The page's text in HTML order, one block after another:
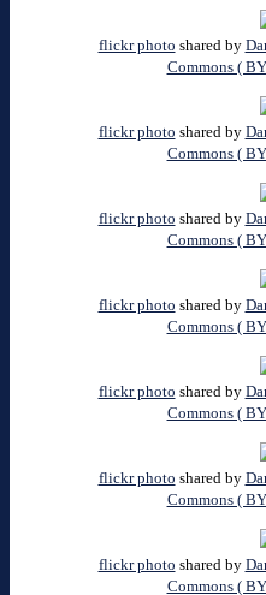
flickr photo shared by
Commons (
flickr photo shared by
Commons (
flickr photo shared by
Commons (
flickr photo shared by
Commons (
flickr photo shared by
Commons (
flickr photo shared by
Commons (
flickr photo shared by
Commons (